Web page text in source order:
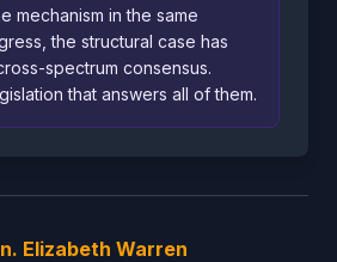
mechanism in the same
the structural case has
spectrum consensus.
that answers all of them.
Elizabeth Warren